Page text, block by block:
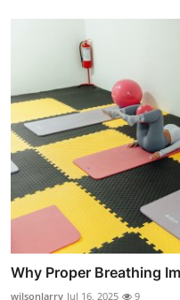
Why Proper Breathing
wilsonlarry Jul 16, 2025 9